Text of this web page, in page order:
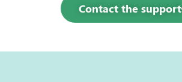
Contact the support